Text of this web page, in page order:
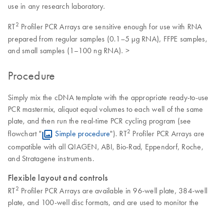
use in any research laboratory.
RT2 Profiler PCR Arrays are sensitive enough for use with RNA
prepared from regular samples (0.1–5 µg RNA), FFPE samples,
and small samples (1–100 ng RNA). >
Procedure
Simply mix the cDNA template with the appropriate ready-to-use
PCR mastermix, aliquot equal volumes to each well of the same
plate, and then run the real-time PCR cycling program (see
flowchart "
Simple procedure"). RT2 Profiler PCR Arrays are
compatible with all QIAGEN, ABI, Bio-Rad, Eppendorf, Roche,
and Stratagene instruments.
Flexible layout and controls
RT2 Profiler PCR Arrays are available in 96-well plate, 384-well
plate, and 100-well disc formats, and are used to monitor the